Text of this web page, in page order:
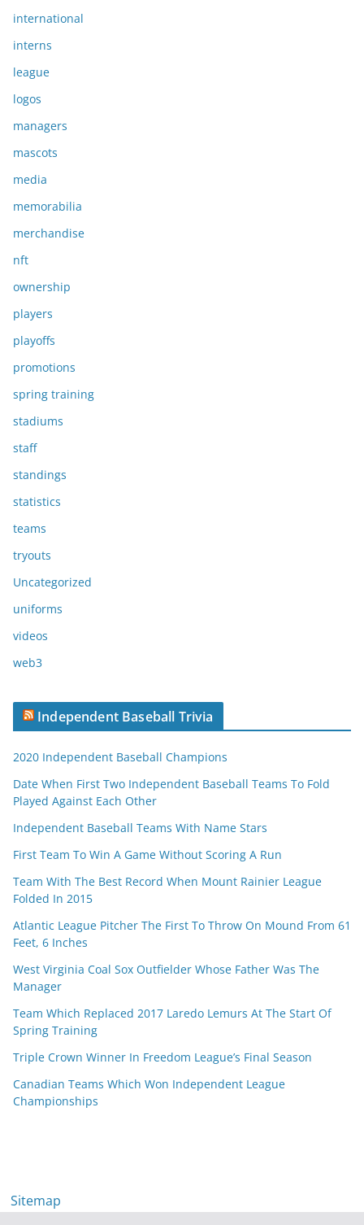
international
interns
league
logos
managers
mascots
media
memorabilia
merchandise
nft
ownership
players
playoffs
promotions
spring training
stadiums
staff
standings
statistics
teams
tryouts
Uncategorized
uniforms
videos
web3
Independent Baseball Trivia
2020 Independent Baseball Champions
Date When First Two Independent Baseball Teams To Fold
Played Against Each Other
Independent Baseball Teams With Name Stars
First Team To Win A Game Without Scoring A Run
Team With The Best Record When Mount Rainier League
Folded In 2015
Atlantic League Pitcher The First To Throw On Mound From 61
Feet, 6 Inches
West Virginia Coal Sox Outfielder Whose Father Was The
Manager
Team Which Replaced 2017 Laredo Lemurs At The Start Of
Spring Training
Triple Crown Winner In Freedom League’s Final Season
Canadian Teams Which Won Independent League
Championships
Sitemap